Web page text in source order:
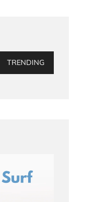
TRENDING